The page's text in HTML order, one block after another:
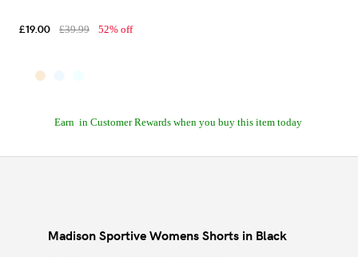
£19.00 £39.99 52% off
Earn in Customer Rewards when you buy this item today
Madison Sportive Womens Shorts in Black